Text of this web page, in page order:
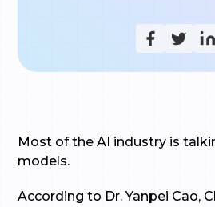
Most of the AI industry is
models.
According to Dr. Yanpei Cao,